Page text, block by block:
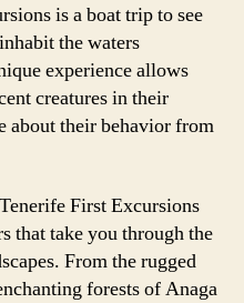
is a boat trip to see
the waters
experience allows
creatures in their
about their behavior from
First Excursions
that take you through the
From the rugged
forests of Anaga